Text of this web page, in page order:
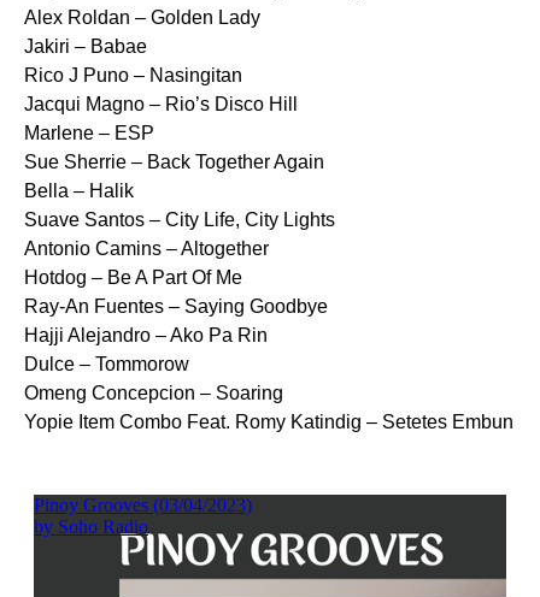
Alex Roldan – Golden Lady
Jakiri – Babae
Rico J Puno – Nasingitan
Jacqui Magno – Rio’s Disco Hill
Marlene – ESP
Sue Sherrie – Back Together Again
Bella – Halik
Suave Santos – City Life, City Lights
Antonio Camins – Altogether
Hotdog – Be A Part Of Me
Ray-An Fuentes – Saying Goodbye
Hajji Alejandro – Ako Pa Rin
Dulce – Tommorow
Omeng Concepcion – Soaring
Yopie Item Combo Feat. Romy Katindig – Setetes Embun